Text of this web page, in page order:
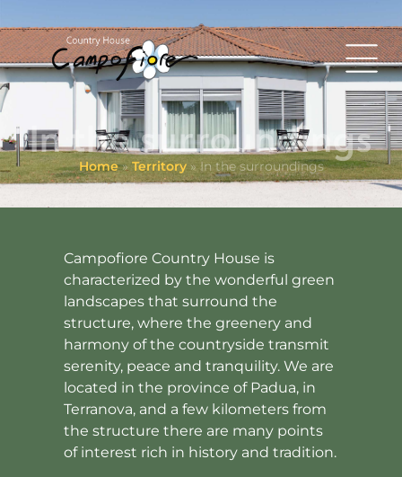
In the surroundings
Home»Territory» In the surroundings
Campofiore Country House is
characterized by the wonderful green
landscapes that surround the
structure, where the greenery and
harmony of the countryside transmit
serenity, peace and tranquility. We are
located in the province of Padua, in
Terranova, and a few kilometers from
the structure there are many points
of interest rich in history and tradition.